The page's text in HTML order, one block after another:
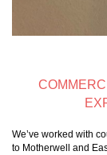
We’ve worked with
to Motherwell and